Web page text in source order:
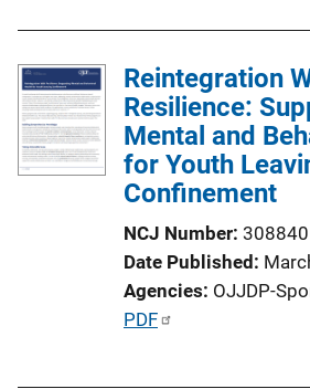
i
k
Reintegration
Resilience:
Mental and
for Youth
Confinement
NCJ Number 308840
Date Published
Agencies OJJDP-
P
PDF